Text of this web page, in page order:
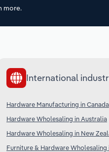
more.
International
Hardware Manufacturing in Canada
Hardware Wholesaling in Australia
Hardware Wholesaling in New
Furniture & Hardware Wholesaling